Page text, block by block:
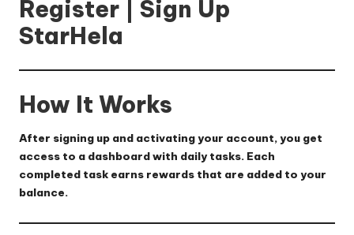
Register | Sign Up
StarHela
How It Works
After signing up and activating your account, you get
access to a dashboard with daily tasks. Each
completed task earns rewards that are added to your
balance.